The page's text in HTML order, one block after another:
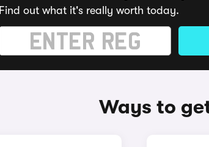
Find out what it's really worth today.
Ways to